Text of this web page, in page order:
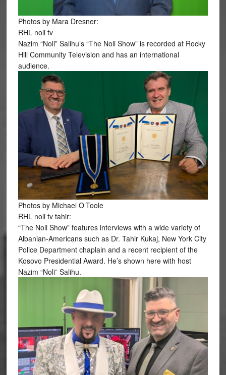
Photos by Mara Dresner:
RHL noli tv
Nazim “Noli” Salihu’s “The Noli Show” is recorded at Rocky
Hill Community Television and has an international
audience.
Photos by Michael O’Toole
RHL noli tv tahir:
“The Noli Show” features interviews with a wide variety of
Albanian-Americans such as Dr. Tahir Kukaj, New York City
Police Department chaplain and a recent recipient of the
Kosovo Presidential Award. He’s shown here with host
Nazim “Noli” Salihu.